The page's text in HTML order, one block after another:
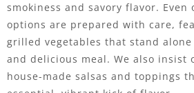
smokiness and savory flavor. Even
options are prepared with care,
grilled vegetables that stand
and delicious meal. We also insist
house-made salsas and toppings